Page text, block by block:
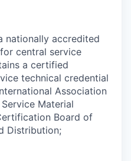
nationally accredited
central service
a certified
technical credential
Association
Material
Board of
Distribution;